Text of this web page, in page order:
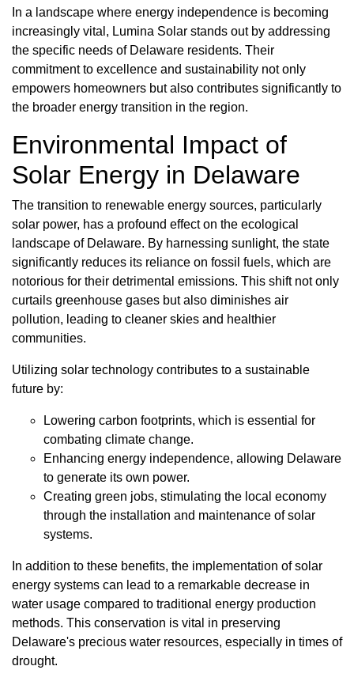
In a landscape where energy independence is becoming
increasingly vital, Lumina Solar stands out by addressing
the specific needs of Delaware residents. Their
commitment to excellence and sustainability not only
empowers homeowners but also contributes significantly to
the broader energy transition in the region.
Environmental Impact of
Solar Energy in Delaware
The transition to renewable energy sources, particularly
solar power, has a profound effect on the ecological
landscape of Delaware. By harnessing sunlight, the state
significantly reduces its reliance on fossil fuels, which are
notorious for their detrimental emissions. This shift not only
curtails greenhouse gases but also diminishes air
pollution, leading to cleaner skies and healthier
communities.
Utilizing solar technology contributes to a sustainable
future by:
Lowering carbon footprints, which is essential for
combating climate change.
Enhancing energy independence, allowing Delaware
to generate its own power.
Creating green jobs, stimulating the local economy
through the installation and maintenance of solar
systems.
In addition to these benefits, the implementation of solar
energy systems can lead to a remarkable decrease in
water usage compared to traditional energy production
methods. This conservation is vital in preserving
Delaware's precious water resources, especially in times of
drought.